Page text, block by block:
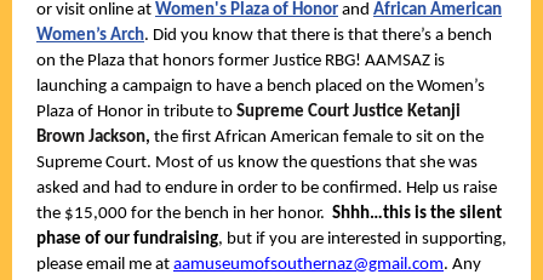
or visit online at Women's Plaza of Honor and African American
Women’s Arch. Did you know that there is that there’s a bench
on the Plaza that honors former Justice RBG! AAMSAZ is
launching a campaign to have a bench placed on the Women’s
Plaza of Honor in tribute to Supreme Court Justice Ketanji
Brown Jackson, the first African American female to sit on the
Supreme Court. Most of us know the questions that she was
asked and had to endure in order to be confirmed. Help us raise
the $15,000 for the bench in her honor. Shhh…this is the silent
phase of our fundraising, but if you are interested in supporting,
please email me at aamuseumofsouthernaz@gmail.com. Any